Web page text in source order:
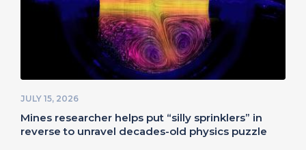
JULY 15, 2026
Mines researcher helps put “silly sprinklers” in
reverse to unravel decades-old physics puzzle